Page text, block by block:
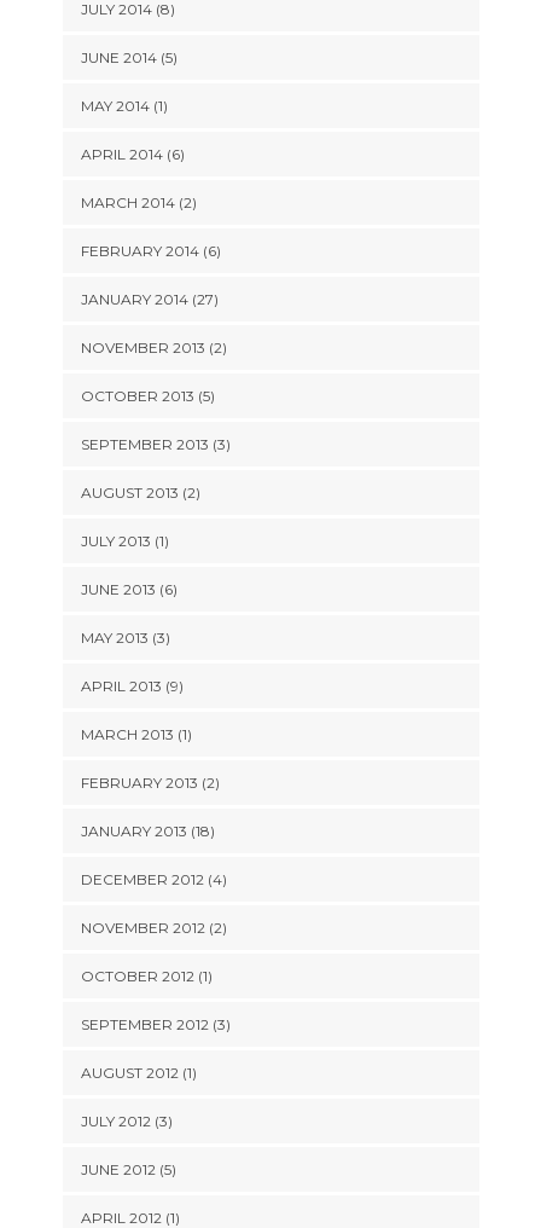
JULY 2014 (8)
JUNE 2014 (5)
MAY 2014 (1)
APRIL 2014 (6)
MARCH 2014 (2)
FEBRUARY 2014 (6)
JANUARY 2014 (27)
NOVEMBER 2013 (2)
OCTOBER 2013 (5)
SEPTEMBER 2013 (3)
AUGUST 2013 (2)
JULY 2013 (1)
JUNE 2013 (6)
MAY 2013 (3)
APRIL 2013 (9)
MARCH 2013 (1)
FEBRUARY 2013 (2)
JANUARY 2013 (18)
DECEMBER 2012 (4)
NOVEMBER 2012 (2)
OCTOBER 2012 (1)
SEPTEMBER 2012 (3)
AUGUST 2012 (1)
JULY 2012 (3)
JUNE 2012 (5)
APRIL 2012 (1)